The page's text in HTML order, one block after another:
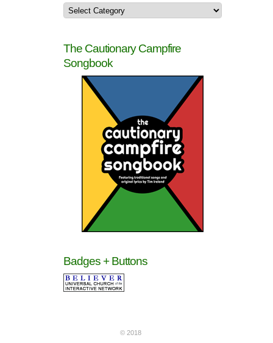
The Cautionary Campfire
Songbook
Badges + Buttons
© 2018